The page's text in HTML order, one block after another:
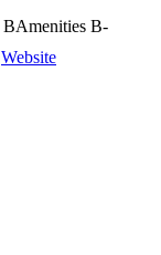
BAmenities B-
Website